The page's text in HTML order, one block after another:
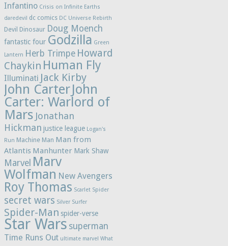
Infantino Crisis on Infinite Earths
daredevil
dc comics DC Universe Rebirth
Devil Dinosaur Doug Moench
fantastic four Godzilla Green
Lantern Herb Trimpe Howard
Chaykin Human Fly
Illuminati Jack Kirby
John CarterJohn
Carter: Warlord of
Mars Jonathan
Hickman justice league Logan's
Run Machine Man Man from
Atlantis Manhunter Mark Shaw
Marvel Marv
Wolfman New Avengers
Roy Thomas Scarlet Spider
secret wars Silver Surfer
Spider-Man spider-verse
Star Wars superman
Time Runs Out ultimate marvel What